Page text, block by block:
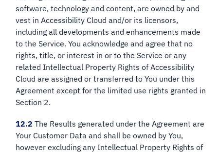
software, technology and content, are owned by and
vest in Accessibility Cloud and/or its licensors,
including all developments and enhancements made
to the Service. You acknowledge and agree that no
rights, title, or interest in or to the Service or any
related Intellectual Property Rights of Accessibility
Cloud are assigned or transferred to You under this
Agreement except for the limited use rights granted in
Section 2.
12.2 The Results generated under the Agreement are
Your Customer Data and shall be owned by You,
however excluding any Intellectual Property Rights of